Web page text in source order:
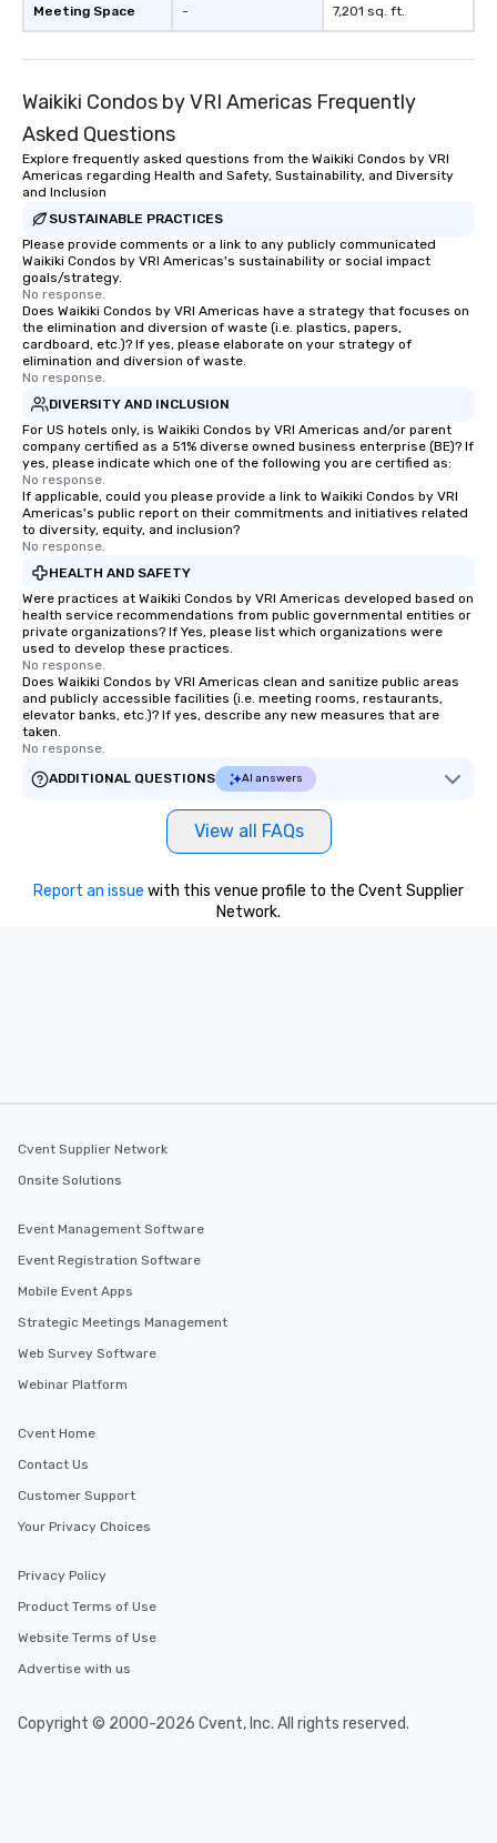
Meeting Space - 7,201 sq. ft.
Waikiki Condos by VRI Americas Frequently
Asked Questions
Explore frequently asked questions from the Waikiki Condos by VRI
Americas regarding Health and Safety, Sustainability, and Diversity
and Inclusion
SUSTAINABLE PRACTICES
Please provide comments or a link to any publicly communicated
Waikiki Condos by VRI Americas's sustainability or social impact
goals/strategy.
No response.
Does Waikiki Condos by VRI Americas have a strategy that focuses on
the elimination and diversion of waste (i.e. plastics, papers,
cardboard, etc.)? If yes, please elaborate on your strategy of
elimination and diversion of waste.
No response.
DIVERSITY AND INCLUSION
For US hotels only, is Waikiki Condos by VRI Americas and/or parent
company certified as a 51% diverse owned business enterprise (BE)? If
yes, please indicate which one of the following you are certified as:
No response.
If applicable, could you please provide a link to Waikiki Condos by VRI
Americas's public report on their commitments and initiatives related
to diversity, equity, and inclusion?
No response.
HEALTH AND SAFETY
Were practices at Waikiki Condos by VRI Americas developed based on
health service recommendations from public governmental entities or
private organizations? If Yes, please list which organizations were
used to develop these practices.
No response.
Does Waikiki Condos by VRI Americas clean and sanitize public areas
and publicly accessible facilities (i.e. meeting rooms, restaurants,
elevator banks, etc.)? If yes, describe any new measures that are
taken.
No response.
ADDITIONAL QUESTIONS
AI answers
View all FAQs
Report an issue with this venue profile to the Cvent Supplier
Network.
Cvent Supplier Network
Onsite Solutions
Event Management Software
Event Registration Software
Mobile Event Apps
Strategic Meetings Management
Web Survey Software
Webinar Platform
Cvent Home
Contact Us
Customer Support
Your Privacy Choices
Privacy Policy
Product Terms of Use
Website Terms of Use
Advertise with us
Copyright © 2000-2026 Cvent, Inc. All rights reserved.